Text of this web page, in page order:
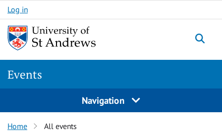
Skip to content
Log in
Events
Navigation
Home All events